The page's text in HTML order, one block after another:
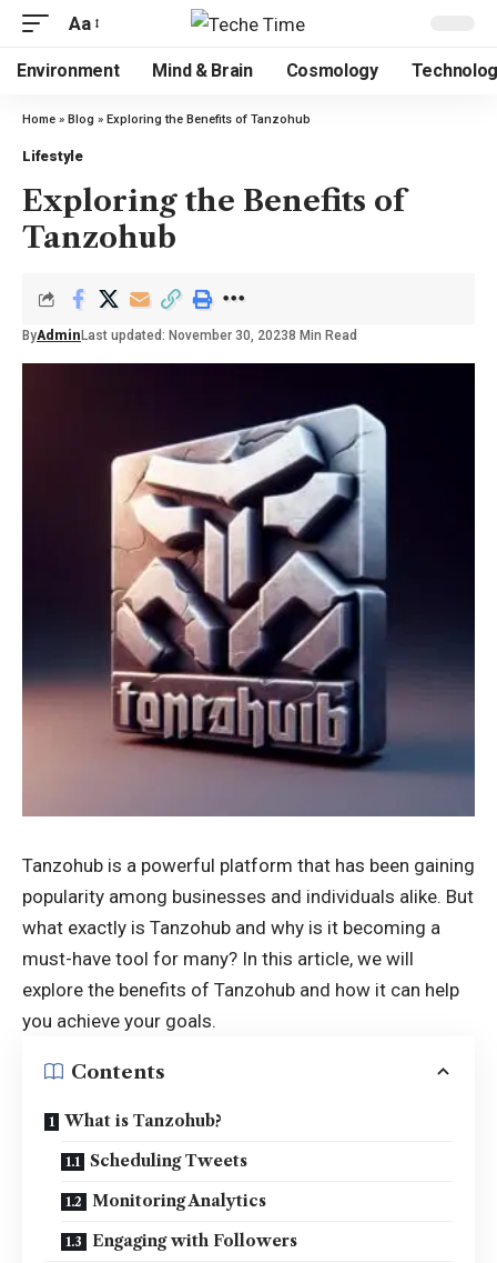
Aa
Environment Mind & Brain Cosmology
Home » Blog » Exploring the Benefits of Tanzohub
Lifestyle
Exploring the Benefits of
Tanzohub
ByAdmin Last updated: November 30, 20238 Min Read
Tanzohub is a powerful platform that has been gaining
popularity among businesses and individuals alike. But
what exactly is Tanzohub and why is it becoming a
must-have tool for many? In this article, we will
explore the benefits of Tanzohub and how it can help
you achieve your goals.
Contents
What is Tanzohub?
Scheduling Tweets
Monitoring Analytics
Engaging with Followers